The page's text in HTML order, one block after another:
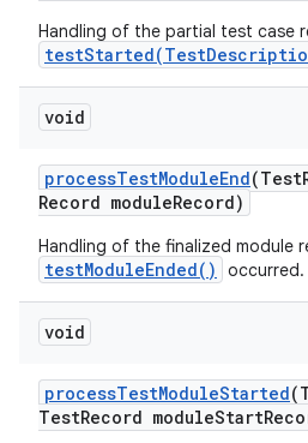
Handling of the partial test case
void
processTestModuleEnd(Test
Record moduleRecord)
Handling of the finalized module
testModuleEnded() occurred.
void
processTestModuleStarted
TestRecord moduleStart